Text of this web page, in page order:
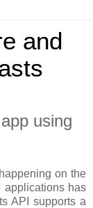
and
using
on the
applications has
API supports a